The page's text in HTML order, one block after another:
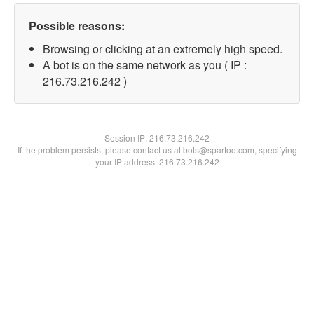
Possible reasons:
Browsing or clicking at an extremely high speed.
A bot is on the same network as you ( IP :
216.73.216.242 )
Session IP:216.73.216.242
If the problem persists, please contact us at bots@spartoo.com, specifying
your IP address: 216.73.216.242